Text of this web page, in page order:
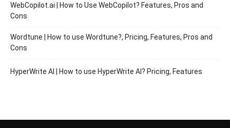
WebCopilot.ai | How to Use WebCopilot? Features, Pros and
Cons
Wordtune | How to use Wordtune?, Pricing, Features, Pros and
Cons
HyperWrite AI | How to use HyperWrite AI? Pricing, Features